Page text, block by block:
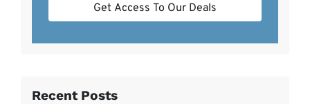
Get Access To Our Deals
Recent Posts